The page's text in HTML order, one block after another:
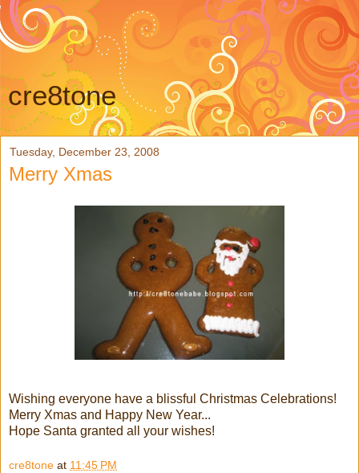
cre8tone
Tuesday, December 23, 2008
Merry Xmas
Wishing everyone have a blissful Christmas Celebrations!
Merry Xmas and Happy New Year...
Hope Santa granted all your wishes!
cre8tone at 11:45 PM